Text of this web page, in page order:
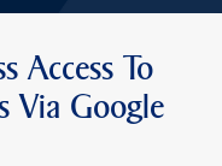
Access To
Via Google